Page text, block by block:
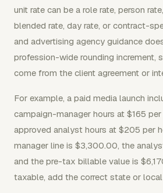
unit rate can be a role rate, person
blended rate, day rate, or contract-
and advertising agency guidance
profession-wide rounding increment,
come from the client agreement or
For example, a paid media launch
campaign-manager hours at $165 per
approved analyst hours at $205 per
manager line is $3,300.00, the
and the pre-tax billable value is
taxable, add the correct state or